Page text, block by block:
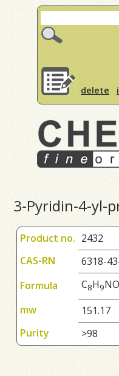
delete
3-Pyridin-4-yl-
Product no. 2432
CAS-RN
6318-
Formula
C8H9
mw
151.17
Purity
>98